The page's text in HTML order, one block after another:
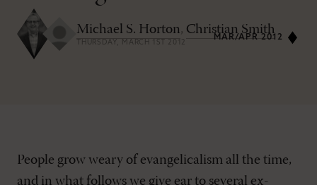
Michael S. Horton, Christian Smith
THURSDAY, MARCH 1ST 2012
MAR/APR 2012
People grow weary of evangelicalism all the time,
and in what follows we give ear to several ex-